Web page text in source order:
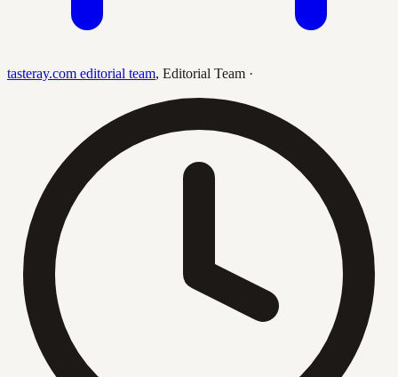
tasteray.com editorial team, Editorial Team ·